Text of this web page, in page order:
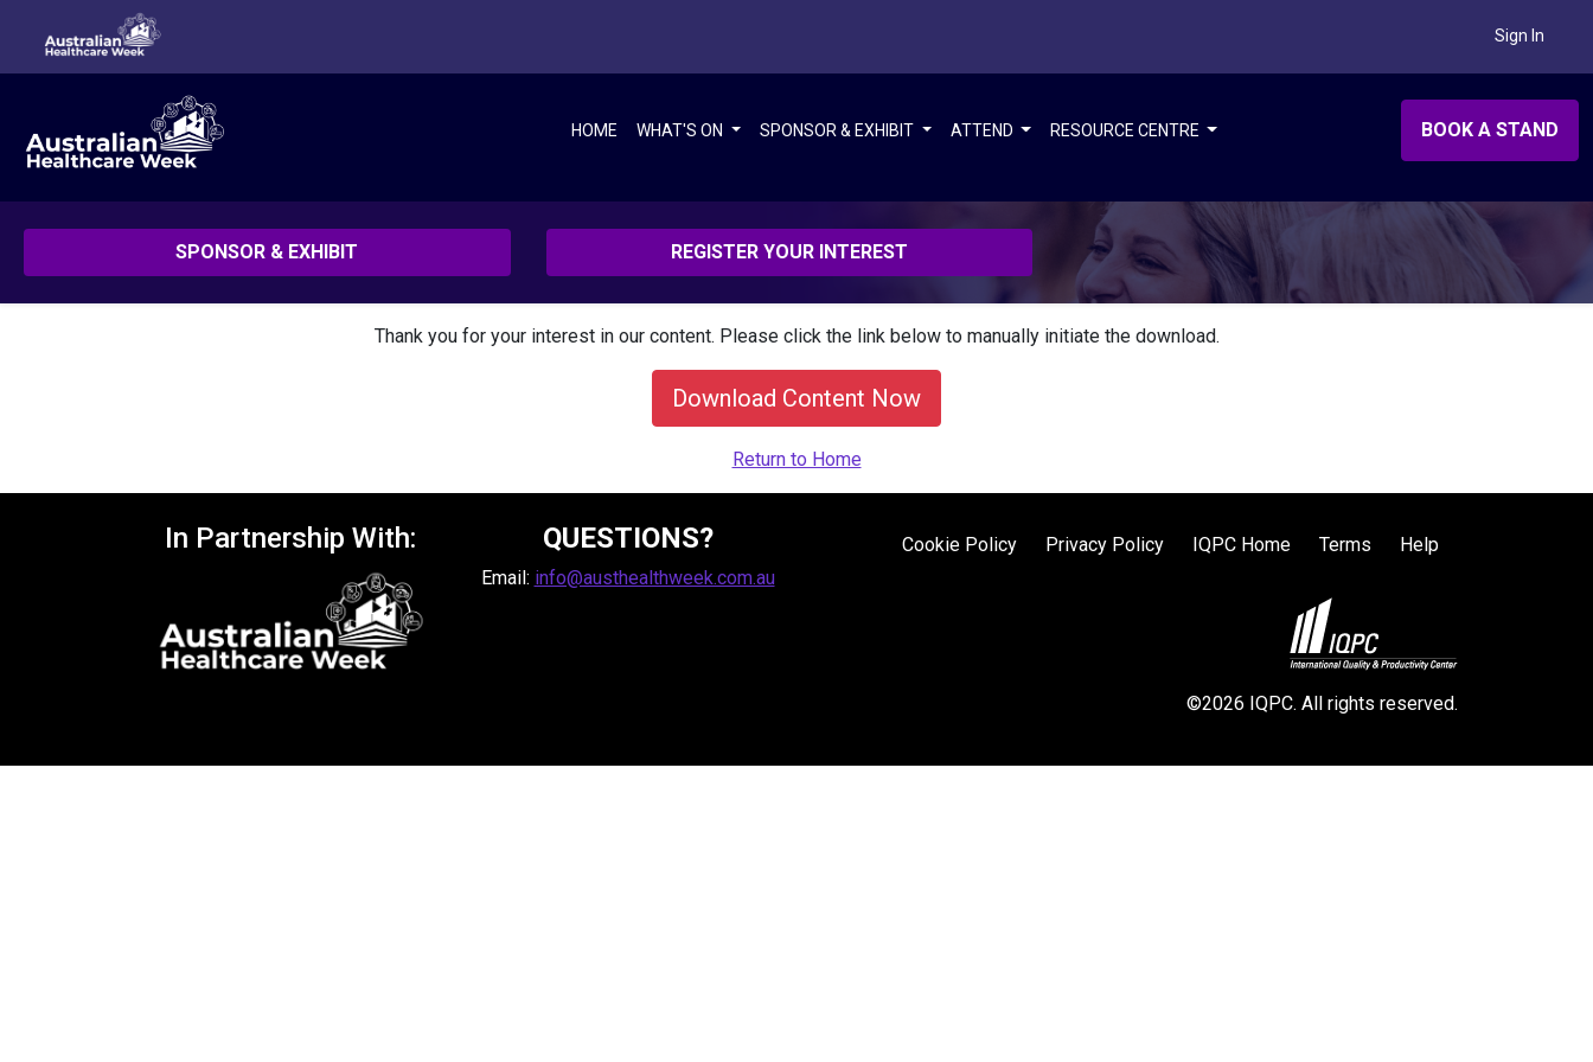
Sign In
HOME WHAT'S ON SPONSOR & EXHIBIT ATTEND RESOURCE CENTRE BOOK A STAND
SPONSOR & EXHIBIT REGISTER YOUR INTEREST
Thank you for your interest in our content. Please click the link below to manually initiate the download.
Download Content Now
Return to Home
In Partnership With: QUESTIONS?
Email: info@austhealthweek.com.au
Cookie Policy Privacy Policy IQPC Home Terms Help
©2026 IQPC. All rights reserved.